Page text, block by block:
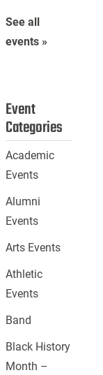
See all
events »
Event
Categories
Academic
Events
Alumni
Events
Arts Events
Athletic
Events
Band
Black History
Month –